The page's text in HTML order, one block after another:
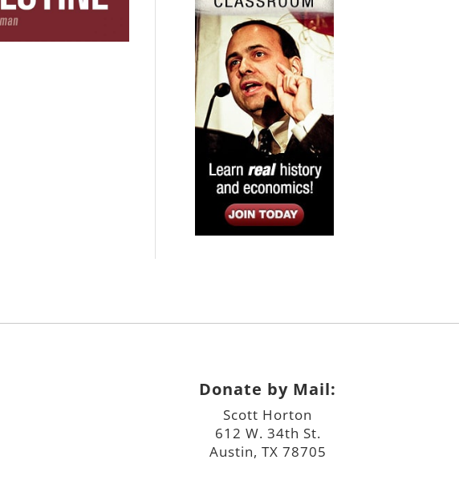
Donate by Mail:
Scott Horton
612 W. 34th St.
Austin, TX 78705